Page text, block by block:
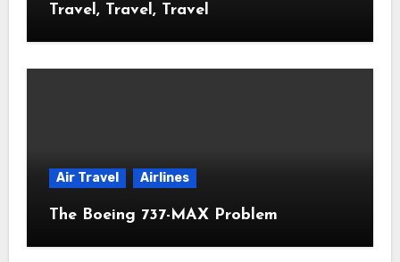
Travel, Travel, Travel
Air Travel Airlines
The Boeing 737-MAX Problem